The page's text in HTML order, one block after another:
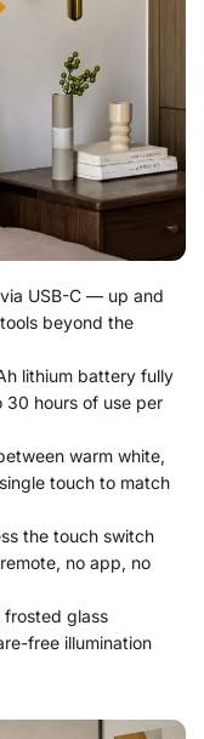
USB-C — up and
beyond the
lithium battery fully
30 hours of use per
warm white,
touch to match
the touch switch
no app, no
glass
free illumination